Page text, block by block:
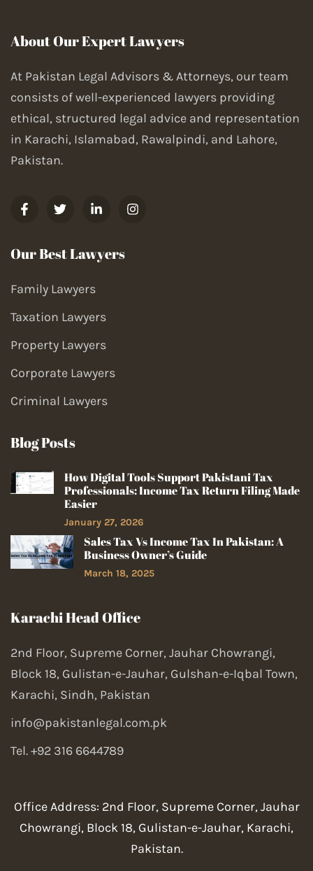
About Our Expert Lawyers
At Pakistan Legal Advisors & Attorneys, our team
consists of well-experienced lawyers providing
ethical, structured legal advice and representation
in Karachi, Islamabad, Rawalpindi, and Lahore,
Pakistan.
Our Best Lawyers
Family Lawyers
Taxation Lawyers
Property Lawyers
Corporate Lawyers
Criminal Lawyers
Blog Posts
How Digital Tools Support Pakistani Tax
Professionals: Income Tax Return Filing Made
Easier
January 27, 2026
Sales Tax Vs Income Tax In Pakistan: A
Business Owner’s Guide
March 18, 2025
Karachi Head Office
2nd Floor, Supreme Corner, Jauhar Chowrangi,
Block 18, Gulistan-e-Jauhar, Gulshan-e-Iqbal Town,
Karachi, Sindh, Pakistan
info@pakistanlegal.com.pk
Tel. +92 316 6644789
Office Address: 2nd Floor, Supreme Corner, Jauhar
Chowrangi, Block 18, Gulistan-e-Jauhar, Karachi,
Pakistan.